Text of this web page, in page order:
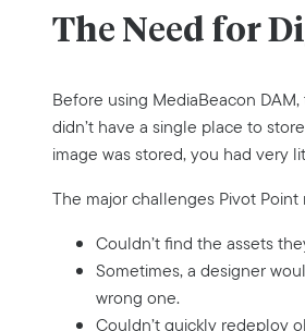
The Need for
Before using MediaBeacon
didn’t have a single place to
image was stored, you had very
The major challenges Pivot
Couldn’t find the assets
Sometimes, a designer
wrong one.
Couldn’t quickly redeploy